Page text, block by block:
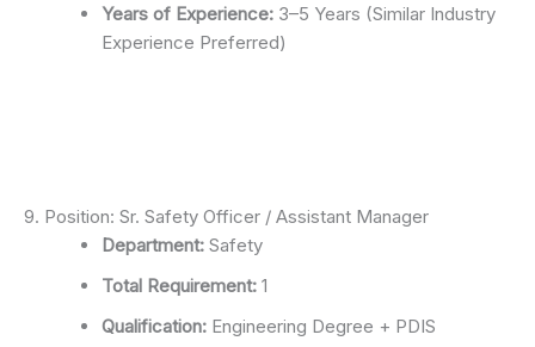
Years of Experience: 3–5 Years (Similar Industry
Experience Preferred)
9. Position: Sr. Safety Officer / Assistant Manager
Department: Safety
Total Requirement: 1
Qualification: Engineering Degree + PDIS